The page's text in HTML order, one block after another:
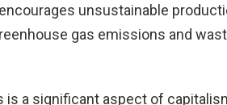
unsustainable
gas emissions and
a significant aspect of